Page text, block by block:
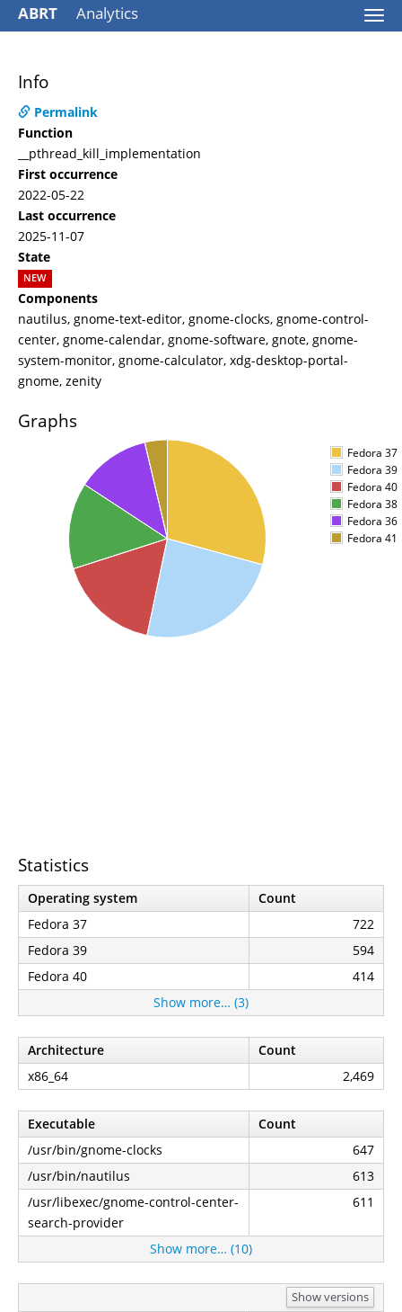
ABRT Analytics
Info
Permalink
Function
__pthread_kill_implementation
First occurrence
2022-05-22
Last occurrence
2025-11-07
State
NEW
Components
nautilus, gnome-text-editor, gnome-clocks, gnome-control-
center, gnome-calendar, gnome-software, gnote, gnome-
system-monitor, gnome-calculator, xdg-desktop-portal-
gnome, zenity
Graphs
Fedora 37
Fedora 39
Fedora 40
Fedora 38
Fedora 36
Fedora 41
Statistics
Operating system
Count
Fedora 37
722
Fedora 39
594
Fedora 40
414
Show more… (3)
Architecture
Count
x86_64
2,469
Executable
Count
/usr/bin/gnome-clocks
647
/usr/bin/nautilus
613
/usr/libexec/gnome-control-center-
search-provider
611
Show more… (10)
Show versions